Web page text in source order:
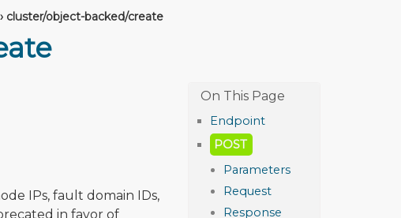
›cluster/object-backed/create
Endpoint
POST
Parameters
Request
Response
IPs, fault domain IDs,
in favor of